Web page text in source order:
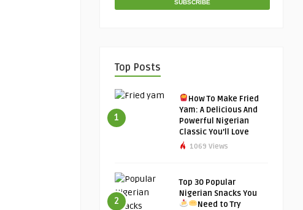
Top Posts
1
How To Make Fried
Yam: A Delicious And
Powerful Nigerian
Classic You’ll Love
1069 Views
2
Top 30 Popular
Nigerian Snacks You
Need to Try